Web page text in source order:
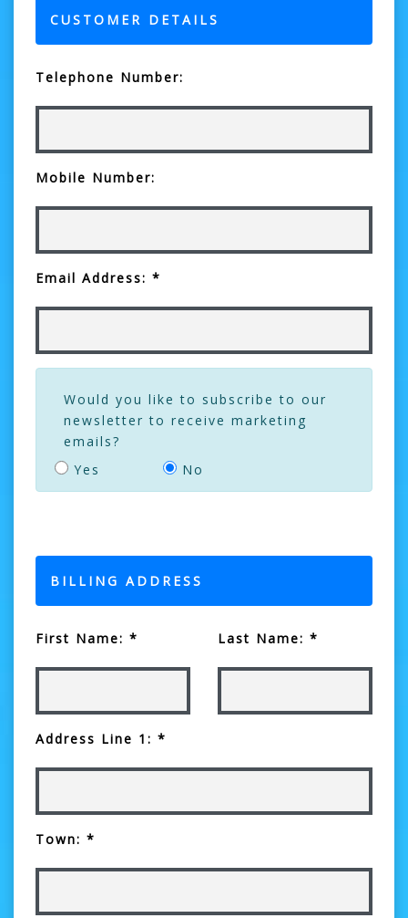
CUSTOMER DETAILS
Telephone Number:
Mobile Number:
Email Address: *
Would you like to subscribe to our
newsletter to receive marketing
emails?
Yes
No
BILLING ADDRESS
First Name: * Last Name: *
Address Line 1: *
Town: *